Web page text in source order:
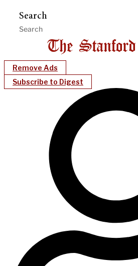
Search
Remove Ads
Subscribe to Digest